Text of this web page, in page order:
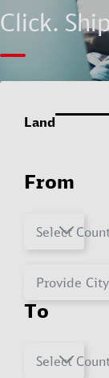
Click.